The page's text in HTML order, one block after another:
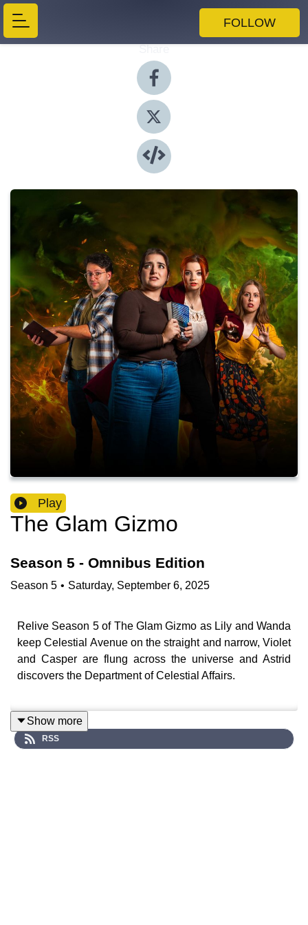
FOLLOW
Share
Play
The Glam Gizmo
Season 5 - Omnibus Edition
Season 5 • Saturday, September 6, 2025
Relive Season 5 of The Glam Gizmo as Lily and Wanda
keep Celestial Avenue on the straight and narrow, Violet
and Casper are flung across the universe and Astrid
discovers the Department of Celestial Affairs.
A surreal sci-fi audio drama series where strange
phenomena begin to unravel across Celestial Avenue…
Show more
RSS